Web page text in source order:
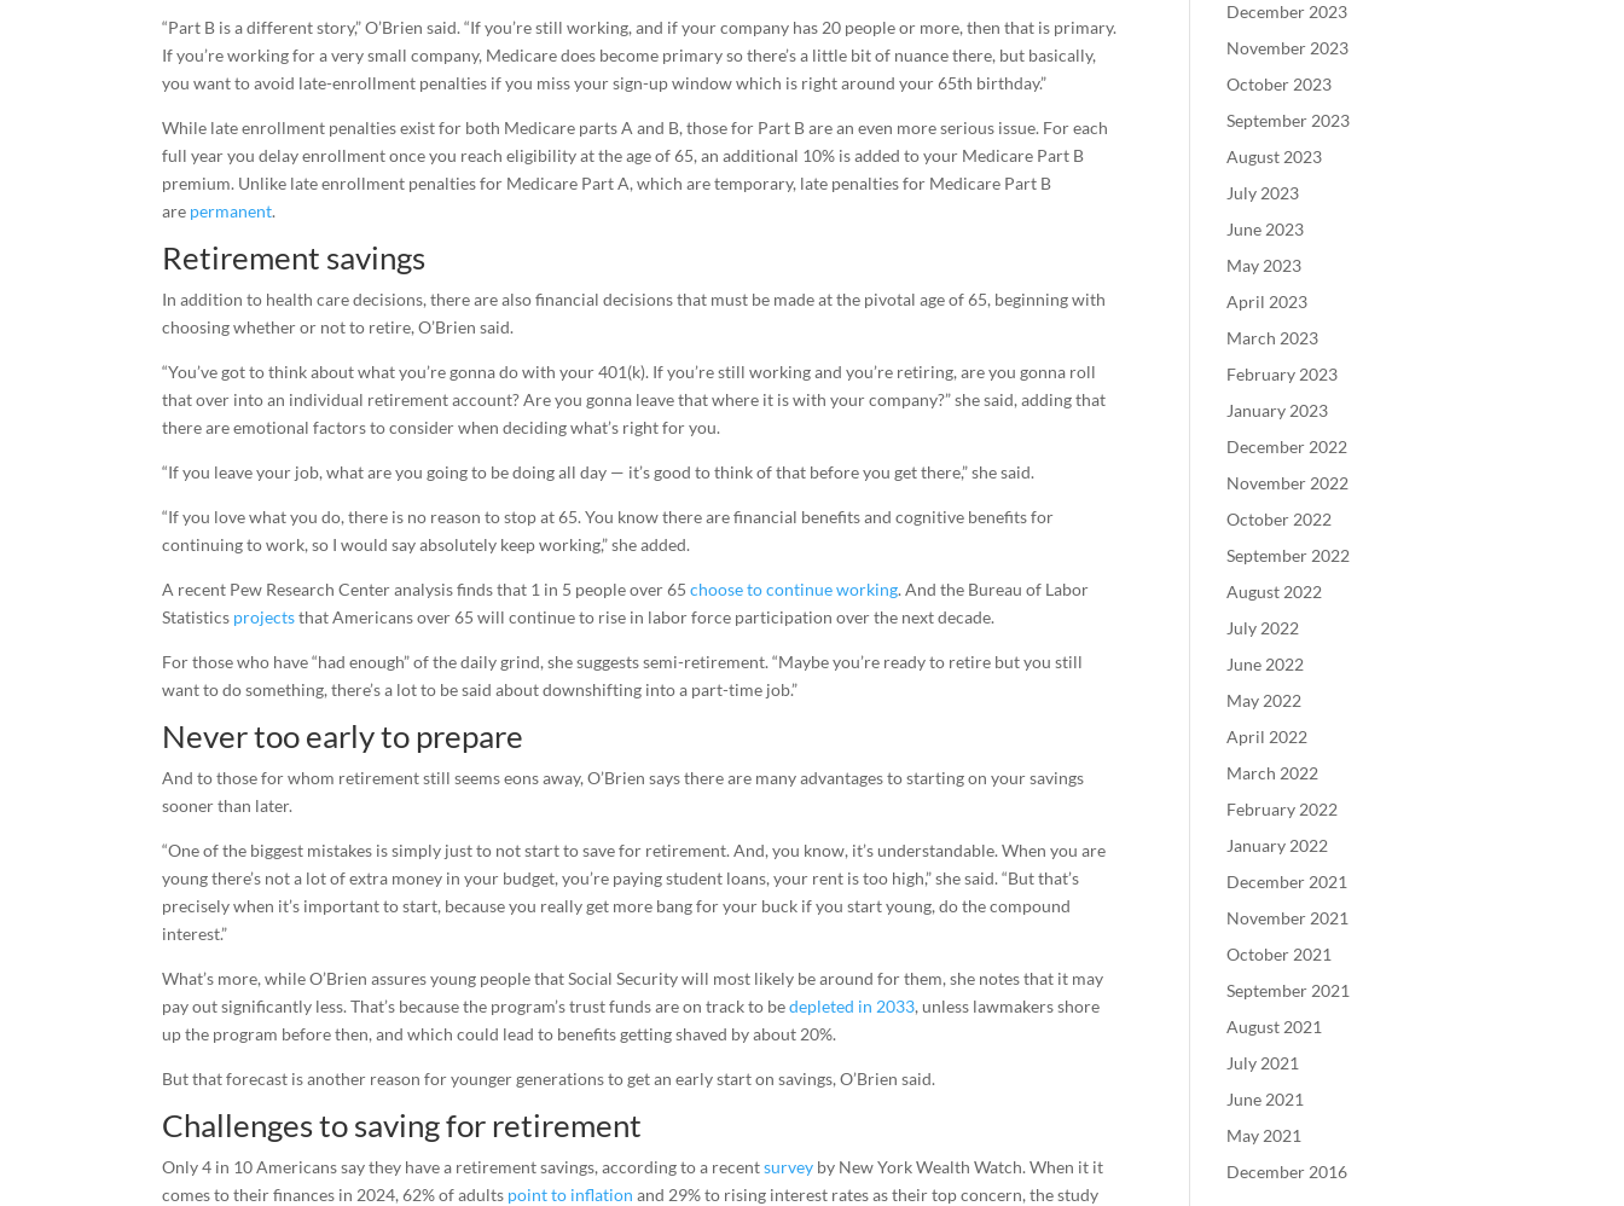
“Part B is a different story,” O’Brien said. “If you’re still working, and if your company has 20 people or more, then that is primary.
If you’re working for a very small company, Medicare does become primary so there’s a little bit of nuance there, but basically,
you want to avoid late-enrollment penalties if you miss your sign-up window which is right around your 65th birthday.”
While late enrollment penalties exist for both Medicare parts A and B, those for Part B are an even more serious issue. For each
full year you delay enrollment once you reach eligibility at the age of 65, an additional 10% is added to your Medicare Part B
premium. Unlike late enrollment penalties for Medicare Part A, which are temporary, late penalties for Medicare Part B
are permanent.
Retirement savings
In addition to health care decisions, there are also financial decisions that must be made at the pivotal age of 65, beginning with
choosing whether or not to retire, O’Brien said.
“You’ve got to think about what you’re gonna do with your 401(k). If you’re still working and you’re retiring, are you gonna roll
that over into an individual retirement account? Are you gonna leave that where it is with your company?” she said, adding that
there are emotional factors to consider when deciding what’s right for you.
“If you leave your job, what are you going to be doing all day — it’s good to think of that before you get there,” she said.
“If you love what you do, there is no reason to stop at 65. You know there are financial benefits and cognitive benefits for
continuing to work, so I would say absolutely keep working,” she added.
A recent Pew Research Center analysis finds that 1 in 5 people over 65choose to continue working. And the Bureau of Labor
Statistics projectsthat Americans over 65 will continue to rise in labor force participation over the next decade.
For those who have “had enough” of the daily grind, she suggests semi-retirement. “Maybe you’re ready to retire but you still
want to do something, there’s a lot to be said about downshifting into a part-time job.”
Never too early to prepare
And to those for whom retirement still seems eons away, O’Brien says there are many advantages to starting on your savings
sooner than later.
“One of the biggest mistakes is simply just to not start to save for retirement. And, you know, it’s understandable. When you are
young there’s not a lot of extra money in your budget, you’re paying student loans, your rent is too high,” she said. “But that’s
precisely when it’s important to start, because you really get more bang for your buck if you start young, do the compound
interest.”
What’s more, while O’Brien assures young people that Social Security will most likely be around for them, she notes that it may
pay out significantly less. That’s because the program’s trust funds are on track to bedepleted in 2033, unless lawmakers shore
up the program before then, and which could lead to benefits getting shaved by about 20%.
But that forecast is another reason for younger generations to get an early start on savings, O’Brien said.
Challenges to saving for retirement
Only 4 in 10 Americans say they have a retirement savings, according to a recentsurvey by New York Wealth Watch. When it it
comes to their finances in 2024, 62% of adults point to inflation and 29% to rising interest rates as their top concern, the study
December 2023
November 2023
October 2023
September 2023
August 2023
July 2023
June 2023
May 2023
April 2023
March 2023
February 2023
January 2023
December 2022
November 2022
October 2022
September 2022
August 2022
July 2022
June 2022
May 2022
April 2022
March 2022
February 2022
January 2022
December 2021
November 2021
October 2021
September 2021
August 2021
July 2021
June 2021
May 2021
December 2016